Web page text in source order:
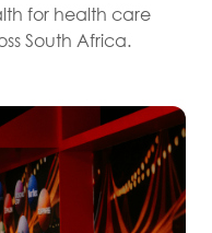
for health care
South Africa.